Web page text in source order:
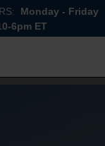
Monday - Friday
6pm ET